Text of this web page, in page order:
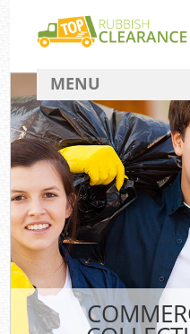
MENU